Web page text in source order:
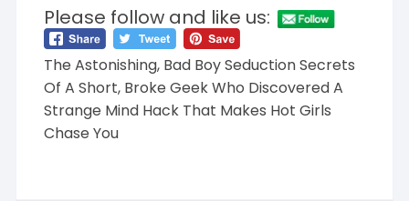
Please follow and like us:
The Astonishing, Bad Boy Seduction Secrets
Of A Short, Broke Geek Who Discovered A
Strange Mind Hack That Makes Hot Girls
Chase You